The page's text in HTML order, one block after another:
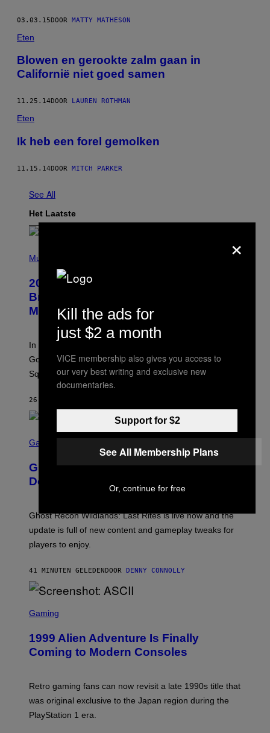
03.03.15DOOR MATTY MATHESON
Eten
Blowen en gerookte zalm gaan in
Californië niet goed samen
11.25.14 DOOR LAUREN ROTHMAN
Eten
Ik heb een forel gemolken
11.15.14DOOR MITCH PARKER
See All
Het Laatste
H
O
B
Y
E
M
C
I
N
R
E
/
T
Y
I
M
S
F
R
R
I
U
X
M
Music
2000s Nostalgia Overload: Hilary Duff
Brings Good Charlotte on Stage at
Madison Square Garden
In an incredibly nostalgic move, Hilary Duff brought out
Good Charlotte to perform “The Anthem” at Madison
Square Garden.
26 MINUTEN GELEDEN
C
E
N
S
T
U
I
O
T
Gaming
Ghost Recon Wildlands: Last Rites
Delivers Major Free Content Update
Ghost Recon Wildlands: Last Rites is live now and the
update is full of new content and gameplay tweaks for
players to enjoy.
41 MINUTEN GELEDENDOOR DENNY CONNOLLY
C
E
N
S
T
A
S
C
Gaming
1999 Alien Adventure Is Finally
Coming to Modern Consoles
Retro gaming fans can now revisit a late 1990s title that
was original exclusive to the Japan region during the
PlayStation 1 era.
×
Kill the ads for
just $2 a month
VICE membership also gives you access to
our very best writing and exclusive new
documentaries.
Support for $2
See All Membership Plans
Or, continue for free